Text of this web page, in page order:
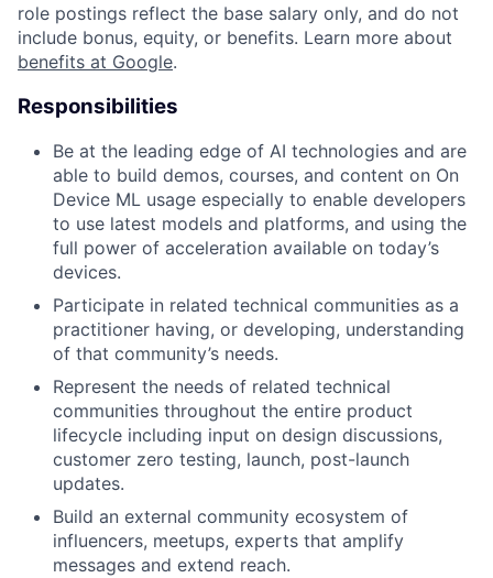
role postings reflect the base salary only, and do not
include bonus, equity, or benefits. Learn more about
benefits at Google.
Responsibilities
Be at the leading edge of AI technologies and are
able to build demos, courses, and content on On
Device ML usage especially to enable developers
to use latest models and platforms, and using the
full power of acceleration available on today’s
devices.
Participate in related technical communities as a
practitioner having, or developing, understanding
of that community’s needs.
Represent the needs of related technical
communities throughout the entire product
lifecycle including input on design discussions,
customer zero testing, launch, post-launch
updates.
Build an external community ecosystem of
influencers, meetups, experts that amplify
messages and extend reach.